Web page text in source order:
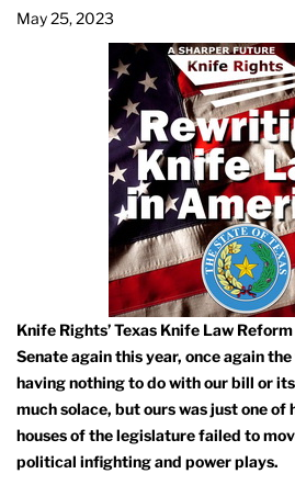
May 25, 2023
Knife Rights’ Texas Knife Law
Senate again this year, once again
having nothing to do with our bill or
much solace, but ours was just one
houses of the legislature failed to
political infighting and power plays.